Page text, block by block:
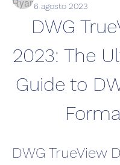
6 agosto 2023
DWG
2023: The
Guide to
DWG TrueView